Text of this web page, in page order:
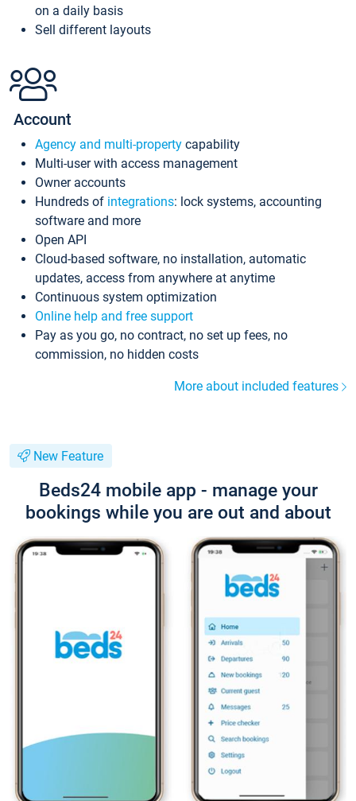
on a daily basis
Sell different layouts
Account
Agency and multi-property capability
Multi-user with access management
Owner accounts
Hundreds of integrations: lock systems, accounting
software and more
Open API
Cloud-based software, no installation, automatic
updates, access from anywhere at anytime
Continuous system optimization
Online help and free support
Pay as you go, no contract, no set up fees, no
commission, no hidden costs
More about included features
New Feature
Beds24 mobile app - manage your
bookings while you are out and about